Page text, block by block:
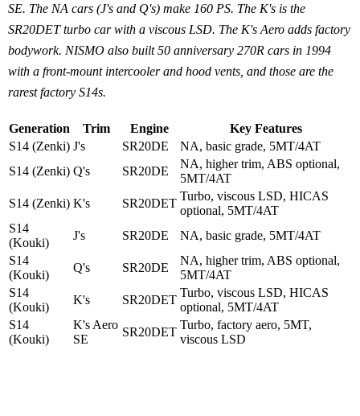
SE. The NA cars (J's and Q's) make 160 PS. The K's is the
SR20DET turbo car with a viscous LSD. The K's Aero adds factory
bodywork. NISMO also built 50 anniversary 270R cars in 1994
with a front-mount intercooler and hood vents, and those are the
rarest factory S14s.
Generation Trim Engine
Key Features
S14 (Zenki) J's SR20DE
NA, basic grade, 5MT/4AT
S14 (Zenki) Q's SR20DE
NA, higher trim, ABS optional,
5MT/4AT
S14 (Zenki) K's SR20DET
Turbo, viscous LSD, HICAS
optional, 5MT/4AT
S14
(Kouki)
J's SR20DE
NA, basic grade, 5MT/4AT
S14
(Kouki)
Q's SR20DE
NA, higher trim, ABS optional,
5MT/4AT
S14
(Kouki)
K's SR20DET
Turbo, viscous LSD, HICAS
optional, 5MT/4AT
S14
(Kouki)
K's Aero
SE
SR20DET
Turbo, factory aero, 5MT,
viscous LSD